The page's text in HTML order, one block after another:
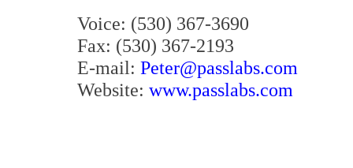
Voice: (530) 367-3690
Fax: (530) 367-2193
E-mail: Peter@passlabs.com
Website: www.passlabs.com